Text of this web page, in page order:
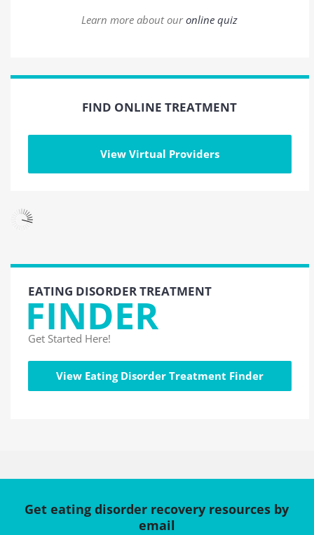
Learn more about ouronline quiz
FIND ONLINE TREATMENT
View Virtual Providers
EATING DISORDER TREATMENT
FINDER
Get Started Here!
View Eating Disorder Treatment Finder
Get eating disorder recovery resources by
email